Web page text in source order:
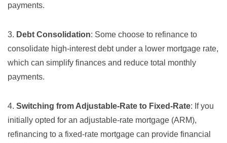
payments.
3. Debt Consolidation: Some choose to refinance to
consolidate high-interest debt under a lower mortgage rate,
which can simplify finances and reduce total monthly
payments.
4. Switching from Adjustable-Rate to Fixed-Rate: If you
initially opted for an adjustable-rate mortgage (ARM),
refinancing to a fixed-rate mortgage can provide financial